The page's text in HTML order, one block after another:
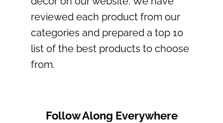
reviewed each product from our
categories and prepared a top 10
list of the best products to choose
from.
Follow Along Everywhere